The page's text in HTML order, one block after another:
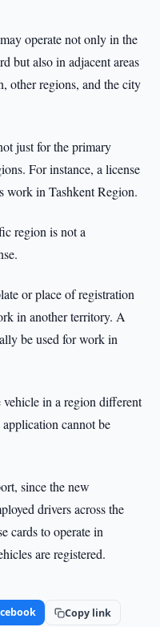
operate not only in the
but also in adjacent areas
other regions, and the city
just for the primary
For instance, a license
work in Tashkent Region.
region is not a
or place of registration
in another territory. A
be used for work in
in a region different
cannot be
since the new
drivers across the
cards to operate in
are registered.
Copy link